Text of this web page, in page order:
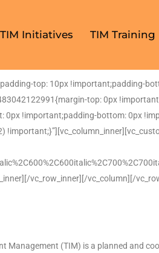
TIM Initiatives TIM Training
top: 10px !important;padding-
top: 0px
!important;padding-bottom: 0px
vc_row_inner][/vc_column][/
Management (TIM) is a planned and